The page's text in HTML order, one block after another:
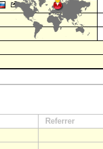
Referrer